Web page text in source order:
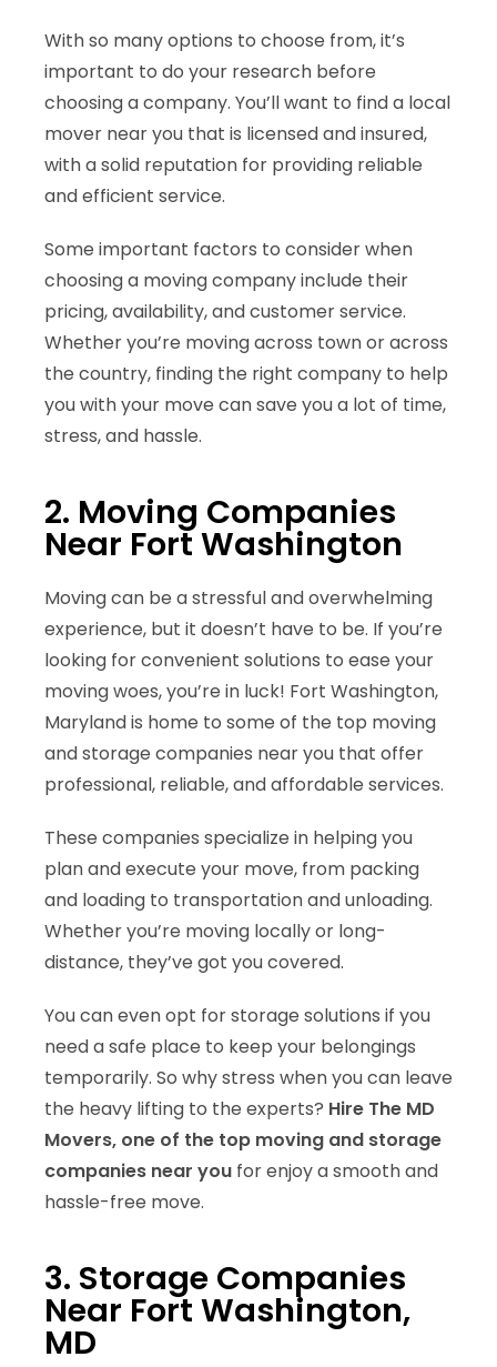
With so many options to choose from, it’s
important to do your research before
choosing a company. You’ll want to find a local
mover near you that is licensed and insured,
with a solid reputation for providing reliable
and efficient service.
Some important factors to consider when
choosing a moving company include their
pricing, availability, and customer service.
Whether you’re moving across town or across
the country, finding the right company to help
you with your move can save you a lot of time,
stress, and hassle.
2. Moving Companies
Near Fort Washington
Moving can be a stressful and overwhelming
experience, but it doesn’t have to be. If you’re
looking for convenient solutions to ease your
moving woes, you’re in luck! Fort Washington,
Maryland is home to some of the top moving
and storage companies near youthat offer
professional, reliable, and affordable services.
These companies specialize in helping you
plan and execute your move, from packing
and loading to transportation and unloading.
Whether you’re moving locally or long-
distance, they’ve got you covered.
You can even opt for storage solutions if you
need a safe place to keep your belongings
temporarily. So why stress when you can leave
the heavy lifting to the experts? Hire The MD
Movers, one of the top moving and storage
companies near youfor enjoy a smooth and
hassle-free move.
3. Storage Companies
Near Fort Washington,
MD